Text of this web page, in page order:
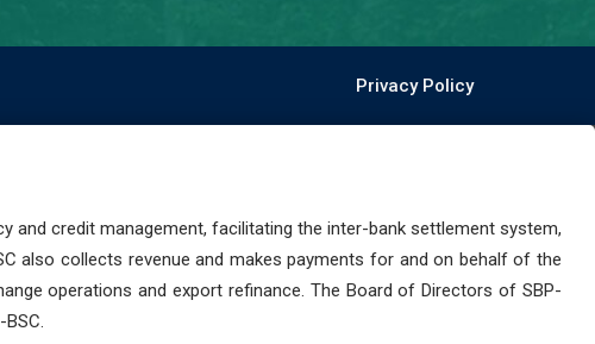
Privacy Policy
and credit management, facilitating the inter-bank settlement system,
also collects revenue and makes payments for and on behalf of the
operations and export refinance. The Board of Directors of SBP-